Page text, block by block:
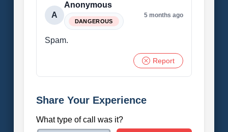
A
Anonymous
DANGEROUS
5 months ago
Spam.
Report
Share Your Experience
What type of call was it?